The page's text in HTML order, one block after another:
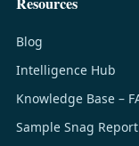
Blog
Intelligence Hub
Knowledge Base –
Sample Snag Report